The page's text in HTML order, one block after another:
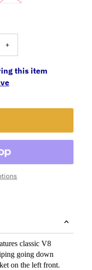
+
this item
classicV8
going down
on the left front.